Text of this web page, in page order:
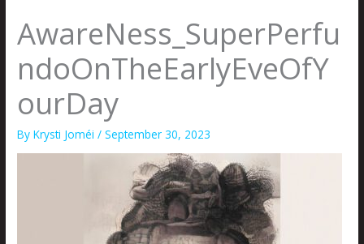
AwareNess_SuperPerfu
ndoOnTheEarlyEveOfY
ourDay
ByKrysti Joméi/September 30, 2023